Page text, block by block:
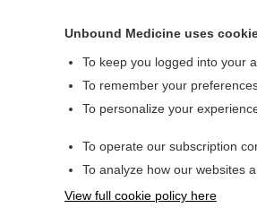
Unbound Medicine uses
To keep you logged into your
To remember your
To personalize your
To operate our subscription
To analyze how our websites
View full cookie policy here